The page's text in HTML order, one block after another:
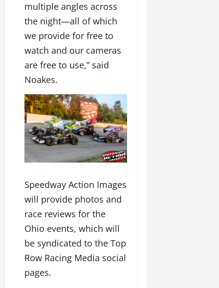
multiple angles across
the night—all of which
we provide for free to
watch and our cameras
are free to use,” said
Noakes.
Speedway Action Images
will provide photos and
race reviews for the
Ohio events, which will
be syndicated to the Top
Row Racing Media social
pages.